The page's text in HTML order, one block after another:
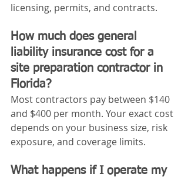
licensing, permits, and contracts.
How much does general
liability insurance cost for a
site preparation contractor in
Florida?
Most contractors pay between $140
and $400 per month. Your exact cost
depends on your business size, risk
exposure, and coverage limits.
What happens if I operate my